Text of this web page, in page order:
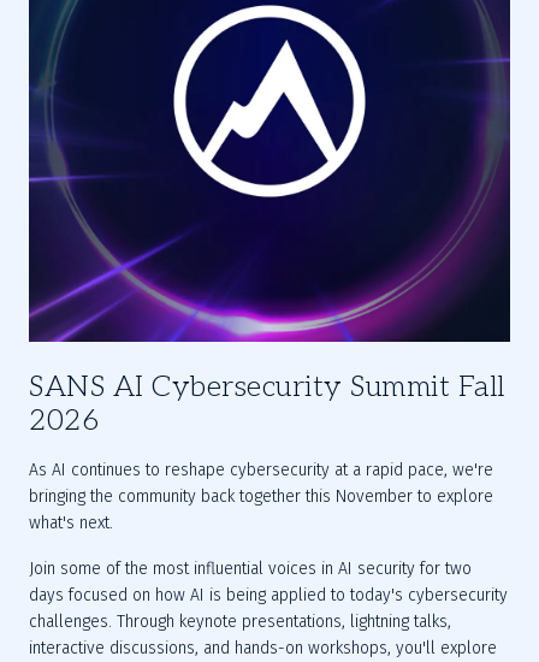
SANS AI Cybersecurity Summit Fall
2026
As AI continues to reshape cybersecurity at a rapid pace, we're
bringing the community back together this November to explore
what's next.
Join some of the most influential voices in AI security for two
days focused on how AI is being applied to today's cybersecurity
challenges. Through keynote presentations, lightning talks,
interactive discussions, and hands-on workshops, you'll explore